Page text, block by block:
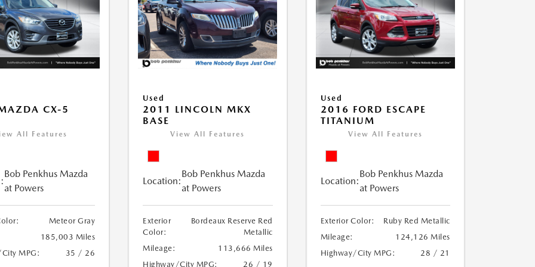
CX-5
All Features
Bob Penkhus Mazda
at Powers
Meteor Gray
185,003 Miles
MPG:
35 / 26
Used
2011 LINCOLN MKX
BASE
View All Features
Location:
Bob Penkhus Mazda
at Powers
Exterior
Color:
Bordeaux Reserve Red
Metallic
Mileage:
113,666 Miles
Highway/City MPG:
26 / 19
Used
2016 FORD ESCAPE
TITANIUM
View All Features
Location:
Bob Penkhus Mazda
at Powers
Exterior Color:
Ruby Red Metallic
Mileage:
124,126 Miles
Highway/City MPG:
28 / 21